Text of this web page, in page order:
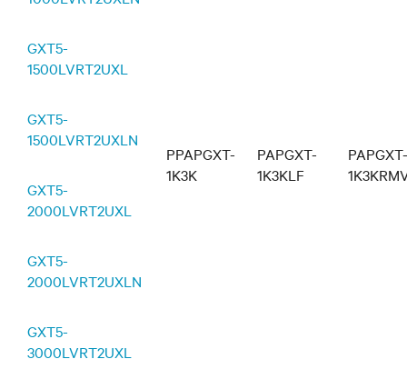
GXT5-
1500LVRT2UXL
GXT5-
1500LVRT2UXLN
GXT5-
2000LVRT2UXL
GXT5-
2000LVRT2UXLN
GXT5-
3000LVRT2UXL
PPAPGXT-
1K3K
PAPGXT-
1K3KLF
PAPGXT-